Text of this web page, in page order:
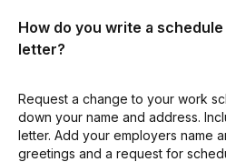
How do you write a
letter?
Request a change to your work
down your name and address.
letter. Add your employers name
greetings and a request for